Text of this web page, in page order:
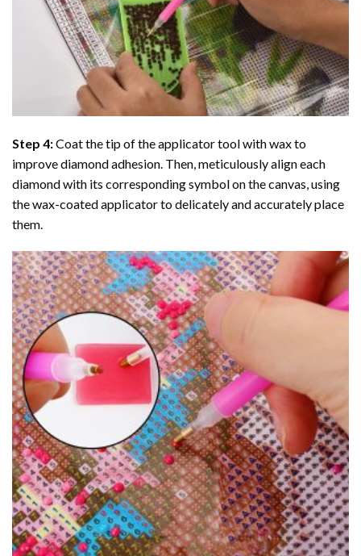
Step 4:Coat the tip of the applicator tool with wax to
improve diamond adhesion. Then, meticulously align each
diamond with its corresponding symbol on the canvas, using
the wax-coated applicator to delicately and accurately place
them.